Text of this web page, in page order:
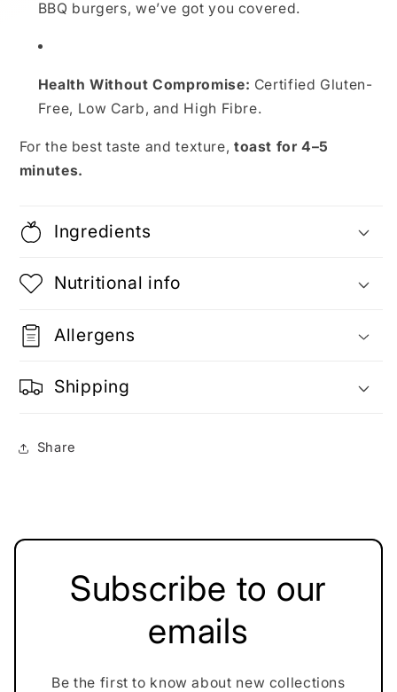
BBQ burgers, we’ve got you covered.
Health Without Compromise: Certified Gluten-
Free, Low Carb, and High Fibre.
For the best taste and texture, toast for 4–5
minutes.
Ingredients
Nutritional info
Allergens
Shipping
Share
Subscribe to our
emails
Be the first to know about new collections